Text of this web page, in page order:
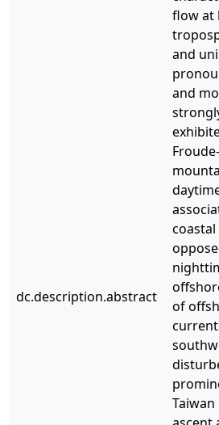
dc.description.abstract
flow at
and
and
of